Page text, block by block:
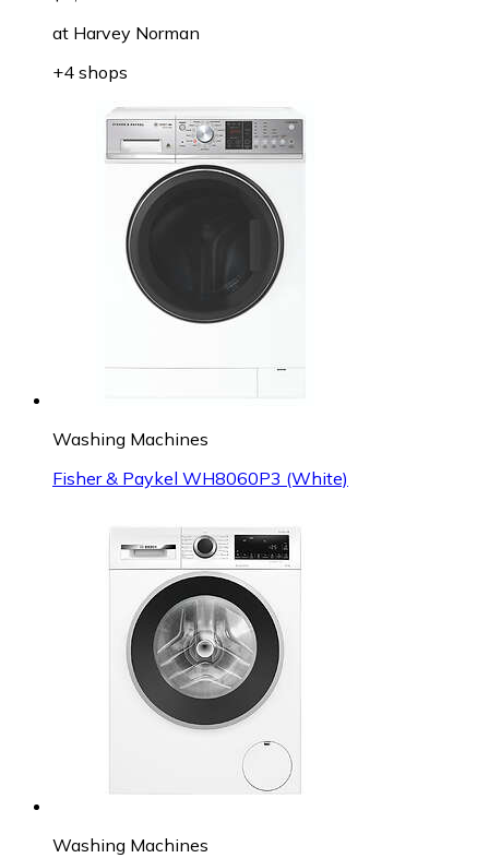
at Harvey Norman
+4 shops
Washing Machines
Fisher & Paykel WH8060P3 (White)
Washing Machines